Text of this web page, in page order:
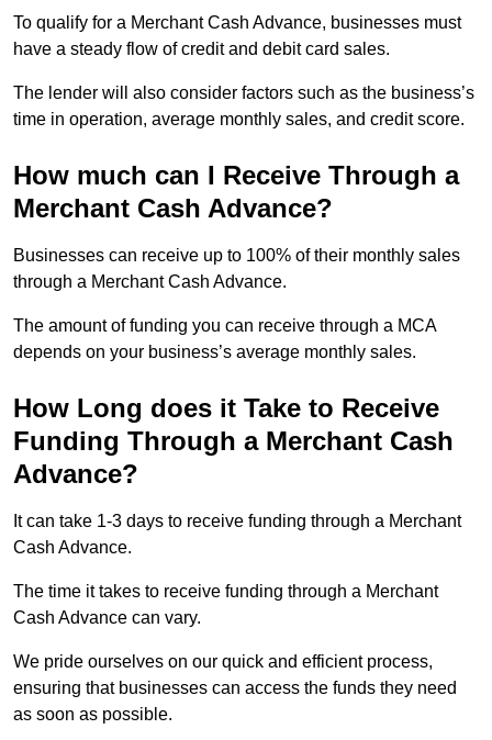
To qualify for a Merchant Cash Advance, businesses must
have a steady flow of credit and debit card sales.
The lender will also consider factors such as the business’s
time in operation, average monthly sales, and credit score.
How much can I Receive Through a
Merchant Cash Advance?
Businesses can receive up to 100% of their monthly sales
through a Merchant Cash Advance.
The amount of funding you can receive through a MCA
depends on your business’s average monthly sales.
How Long does it Take to Receive
Funding Through a Merchant Cash
Advance?
It can take 1-3 days to receive funding through a Merchant
Cash Advance.
The time it takes to receive funding through a Merchant
Cash Advance can vary.
We pride ourselves on our quick and efficient process,
ensuring that businesses can access the funds they need
as soon as possible.